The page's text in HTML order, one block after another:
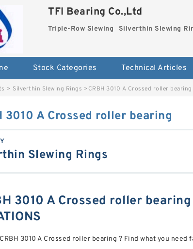
TFI Bearing Co.,Ltd
Triple-Row Slewing Silverthin Slewing
Stock Categories Technical Articles
> Silverthin Slewing Rings >CRBH 3010 A Crossed roller bearing
3010 A Crossed roller bearing
Slewing Rings
3010 A Crossed roller bearing
3010 A Crossed roller bearing ? Find what you need